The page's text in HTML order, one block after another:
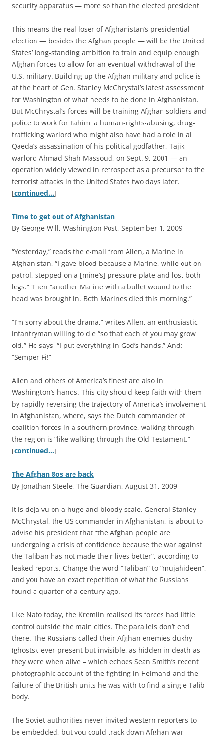
security apparatus — more so than the elected president.
This means the real loser of Afghanistan’s presidential
election — besides the Afghan people — will be the United
States’ long-standing ambition to train and equip enough
Afghan forces to allow for an eventual withdrawal of the
U.S. military. Building up the Afghan military and police is
at the heart of Gen. Stanley McChrystal’s latest assessment
for Washington of what needs to be done in Afghanistan.
But McChrystal’s forces will be training Afghan soldiers and
police to work for Fahim: a human-rights-abusing, drug-
trafficking warlord who might also have had a role in al
Qaeda’s assassination of his political godfather, Tajik
warlord Ahmad Shah Massoud, on Sept. 9, 2001 — an
operation widely viewed in retrospect as a precursor to the
terrorist attacks in the United States two days later.
[continued…]
Time to get out of Afghanistan
By George Will, Washington Post, September 1, 2009
“Yesterday,” reads the e-mail from Allen, a Marine in
Afghanistan, “I gave blood because a Marine, while out on
patrol, stepped on a [mine’s] pressure plate and lost both
legs.” Then “another Marine with a bullet wound to the
head was brought in. Both Marines died this morning.”
“I’m sorry about the drama,” writes Allen, an enthusiastic
infantryman willing to die “so that each of you may grow
old.” He says: “I put everything in God’s hands.” And:
“Semper Fi!”
Allen and others of America’s finest are also in
Washington’s hands. This city should keep faith with them
by rapidly reversing the trajectory of America’s involvement
in Afghanistan, where, says the Dutch commander of
coalition forces in a southern province, walking through
the region is “like walking through the Old Testament.”
[continued…]
The Afghan 8os are back
By Jonathan Steele, The Guardian, August 31, 2009
It is deja vu on a huge and bloody scale. General Stanley
McChrystal, the US commander in Afghanistan, is about to
advise his president that “the Afghan people are
undergoing a crisis of confidence because the war against
the Taliban has not made their lives better”, according to
leaked reports. Change the word “Taliban” to “mujahideen”,
and you have an exact repetition of what the Russians
found a quarter of a century ago.
Like Nato today, the Kremlin realised its forces had little
control outside the main cities. The parallels don’t end
there. The Russians called their Afghan enemies dukhy
(ghosts), ever-present but invisible, as hidden in death as
they were when alive – which echoes Sean Smith’s recent
photographic account of the fighting in Helmand and the
failure of the British units he was with to find a single Talib
body.
The Soviet authorities never invited western reporters to
be embedded, but you could track down Afghan war